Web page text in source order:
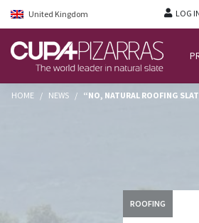
United Kingdom LOG
HOME / NEWS / “NO, NATURAL ROOFING
ROOFING